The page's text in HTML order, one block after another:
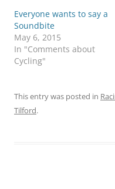
Everyone wants to say a
Soundbite
May 6, 2015
In "Comments about
Cycling"
This entry was posted in
Tilford.